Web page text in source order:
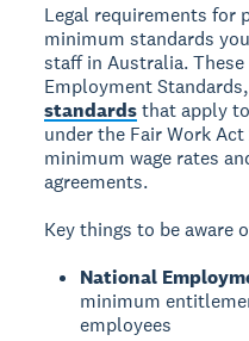
Legal requirements for
minimum standards
staff in Australia.
Employment
standardsthat apply
under the Fair Work
minimum wage rates
agreements.
Key things to be aware
National
minimum
employees